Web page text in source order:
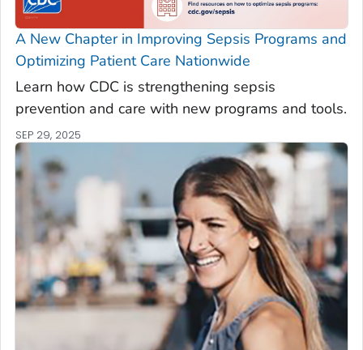
A New Chapter in Improving Sepsis Programs and
Optimizing Patient Care Nationwide
Learn how CDC is strengthening sepsis
prevention and care with new programs and tools.
SEP 29, 2025